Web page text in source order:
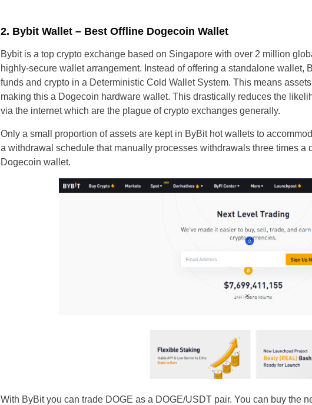
2. Bybit Wallet – Best Offline Dogecoin Wallet
Bybit is a top crypto exchange based on Singapore with over 2 million
highly-secure wallet arrangement. Instead of offering a standalone wallet,
funds and crypto in a Deterministic Cold Wallet System. This means
making this a Dogecoin hardware wallet. This drastically reduces the
via the internet which are the plague of crypto exchanges generally.
Only a small proportion of assets are kept in ByBit hot wallets to
a withdrawal schedule that manually processes withdrawals three times a
Dogecoin wallet.
With ByBit you can trade DOGE as a DOGE/USDT pair. You can buy the